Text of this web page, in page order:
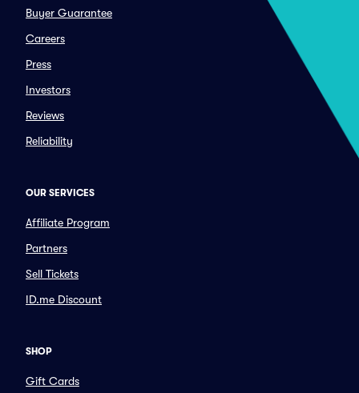
Buyer Guarantee
Careers
Press
Investors
Reviews
Reliability
OUR SERVICES
Affiliate Program
Partners
Sell Tickets
ID.me Discount
SHOP
Gift Cards